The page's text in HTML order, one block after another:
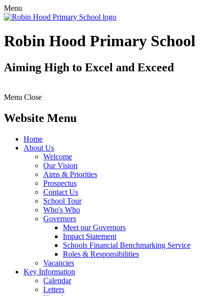
Menu
Robin Hood Primary School
Aiming High to Excel and Exceed
Menu Close
Website Menu
Home
About Us
Welcome
Our Vision
Aims & Priorities
Prospectus
Contact Us
School Tour
Who's Who
Governors
Meet our Governors
Impact Statement
Schools Financial Benchmarking Service
Roles & Responsibilities
Vacancies
Key Information
Calendar
Letters